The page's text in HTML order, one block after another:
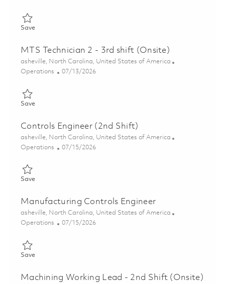
SaveSave MTS Technician 2 - 2nd Shift (Onsite) 01858100
MTS Technician 2 - 3rd shift (Onsite)
Location
asheville, North Carolina, United States of America
Category
Operations Posted Date
07/13/2026
SaveSave MTS Technician 2 - 3rd shift (Onsite) 01859092
Controls Engineer (2nd Shift)
Location
asheville, North Carolina, United States of America
Category
Operations Posted Date
07/15/2026
SaveSave Controls Engineer (2nd Shift) 01858593
Manufacturing Controls Engineer
Location
asheville, North Carolina, United States of America
Category
Operations Posted Date
07/15/2026
SaveSave Manufacturing Controls Engineer 01858598
Machining Working Lead - 2nd Shift (Onsite)